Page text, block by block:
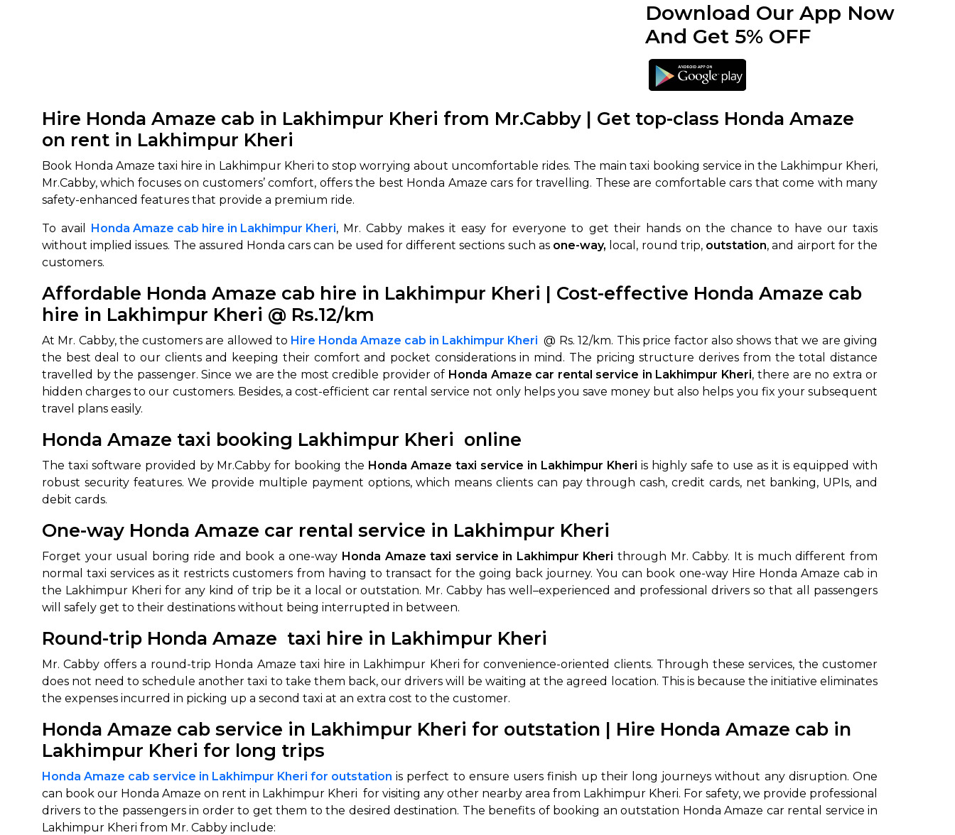
Download Our App Now
And Get 5% OFF
Hire Honda Amaze cab in Lakhimpur Kheri from Mr.Cabby | Get top-class Honda Amaze
on rent in Lakhimpur Kheri
Book Honda Amaze taxi hire in Lakhimpur Kheri to stop worrying about uncomfortable rides. The main taxi booking service in the Lakhimpur Kheri,
Mr.Cabby, which focuses on customers’ comfort, offers the best Honda Amaze cars for travelling. These are comfortable cars that come with many
safety-enhanced features that provide a premium ride.
To avail Honda Amaze cab hire in Lakhimpur Kheri, Mr. Cabby makes it easy for everyone to get their hands on the chance to have our taxis
without implied issues. The assured Honda cars can be used for different sections such as one-way, local, round trip, outstation, and airport for the
customers.
Affordable Honda Amaze cab hire in Lakhimpur Kheri | Cost-effective Honda Amaze cab
hire in Lakhimpur Kheri @ Rs.12/km
At Mr. Cabby, the customers are allowed to Hire Honda Amaze cab in Lakhimpur Kheri @ Rs. 12/km. This price factor also shows that we are giving
the best deal to our clients and keeping their comfort and pocket considerations in mind. The pricing structure derives from the total distance
travelled by the passenger. Since we are the most credible provider of Honda Amaze car rental service in Lakhimpur Kheri, there are no extra or
hidden charges to our customers. Besides, a cost-efficient car rental service not only helps you save money but also helps you fix your subsequent
travel plans easily.
Honda Amaze taxi booking Lakhimpur Kheri online
The taxi software provided by Mr.Cabby for booking the Honda Amaze taxi service in Lakhimpur Kheri is highly safe to use as it is equipped with
robust security features. We provide multiple payment options, which means clients can pay through cash, credit cards, net banking, UPIs, and
debit cards.
One-way Honda Amaze car rental service in Lakhimpur Kheri
Forget your usual boring ride and book a one-way Honda Amaze taxi service in Lakhimpur Kheri through Mr. Cabby. It is much different from
normal taxi services as it restricts customers from having to transact for the going back journey. You can book one-way Hire Honda Amaze cab in
the Lakhimpur Kheri for any kind of trip be it a local or outstation. Mr. Cabby has well–experienced and professional drivers so that all passengers
will safely get to their destinations without being interrupted in between.
Round-trip Honda Amaze taxi hire in Lakhimpur Kheri
Mr. Cabby offers a round-trip Honda Amaze taxi hire in Lakhimpur Kheri for convenience-oriented clients. Through these services, the customer
does not need to schedule another taxi to take them back, our drivers will be waiting at the agreed location. This is because the initiative eliminates
the expenses incurred in picking up a second taxi at an extra cost to the customer.
Honda Amaze cab service in Lakhimpur Kheri for outstation | Hire Honda Amaze cab in
Lakhimpur Kheri for long trips
Honda Amaze cab service in Lakhimpur Kheri for outstation is perfect to ensure users finish up their long journeys without any disruption. One
can book our Honda Amaze on rent in Lakhimpur Kheri for visiting any other nearby area from Lakhimpur Kheri. For safety, we provide professional
drivers to the passengers in order to get them to the desired destination. The benefits of booking an outstation Honda Amaze car rental service in
Lakhimpur Kheri from Mr. Cabby include:
How It Works
Get multiple quotes from expert
agents, compare & customize.
Select & book the best deal.
Where do you want to go?
Oneway Roundtrip Local Airport Transfer
From